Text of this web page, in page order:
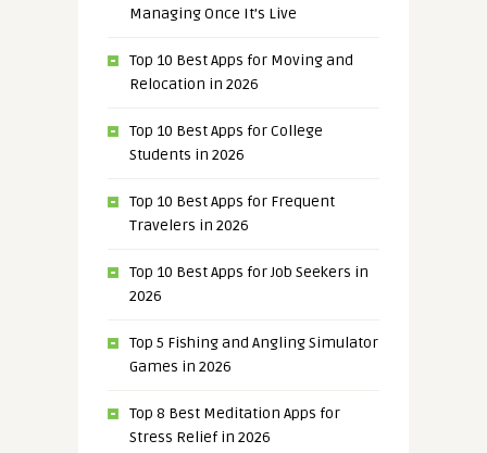
Managing Once It’s Live
Top 10 Best Apps for Moving and
Relocation in 2026
Top 10 Best Apps for College
Students in 2026
Top 10 Best Apps for Frequent
Travelers in 2026
Top 10 Best Apps for Job Seekers in
2026
Top 5 Fishing and Angling Simulator
Games in 2026
Top 8 Best Meditation Apps for
Stress Relief in 2026